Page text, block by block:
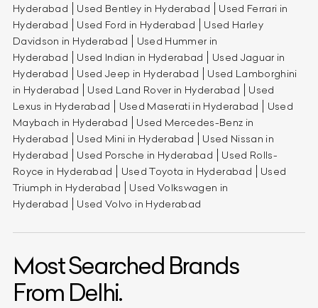
Hyderabad Used Bentley in Hyderabad
Used Ferrari in
Hyderabad
Used Ford in Hyderabad
Used Harley
Davidson in Hyderabad
Used Hummer in
Hyderabad
Used Indian in Hyderabad
Used Jaguar in
Hyderabad
Used Jeep in Hyderabad
Used Lamborghini
in Hyderabad
Used Land Rover in Hyderabad
Used
Lexus in Hyderabad
Used Maserati in Hyderabad
Used
Maybach in Hyderabad
Used Mercedes-Benz in
Hyderabad
Used Mini in Hyderabad
Used Nissan in
Hyderabad
Used Porsche in Hyderabad
Used Rolls-
Royce in Hyderabad
Used Toyota in Hyderabad
Used
Triumph in Hyderabad
Used Volkswagen in
Hyderabad
Used Volvo in Hyderabad
Most Searched Brands
From Delhi.